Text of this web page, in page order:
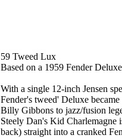
59 Tweed Lux
Based on a 1959 Fender
With a single 12-inch Jensen
Fender's tweed' Deluxe
Billy Gibbons to jazz/fusion
Steely Dan's Kid Charlemagne
back) straight into a cranked